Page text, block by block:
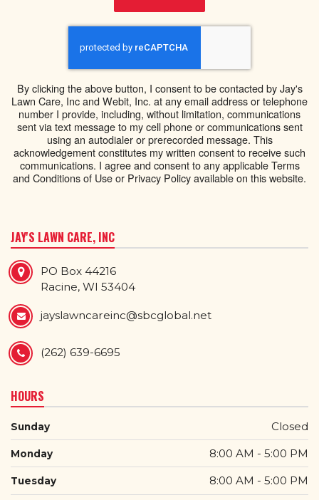
By clicking the above button, I consent to be contacted by Jay's
Lawn Care, Inc and Webit, Inc. at any email address or telephone
number I provide, including, without limitation, communications
sent via text message to my cell phone or communications sent
using an autodialer or prerecorded message. This
acknowledgement constitutes my written consent to receive such
communications. I agree and consent to any applicable Terms
and Conditions of Use or Privacy Policy available on this website.
JAY'S LAWN CARE, INC
PO Box 44216
Racine, WI 53404
jayslawncareinc@sbcglobal.net
(262) 639-6695
HOURS
Sunday Closed
Monday 8:00 AM - 5:00 PM
Tuesday 8:00 AM - 5:00 PM